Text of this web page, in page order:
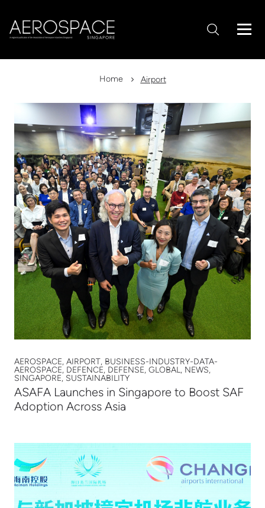
Home Airport
AEROSPACE, AIRPORT, BUSINESS-INDUSTRY-DATA-
AEROSPACE, DEFENCE, DEFENSE, GLOBAL, NEWS,
SINGAPORE, SUSTAINABILITY
ASAFA Launches in Singapore to Boost SAF
Adoption Across Asia